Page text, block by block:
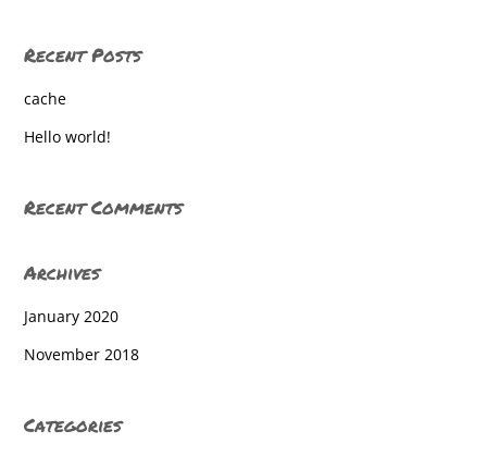
Gettysburg Lincoln Elementary
Gettysburg Lincoln Elementary
Gettysburg Lincoln Elementary
Gettysburg Lincoln Elementary
Gettysburg Lincoln Elementary
Recent Posts
cache
Hello world!
Recent Comments
Archives
January 2020
November 2018
Categories